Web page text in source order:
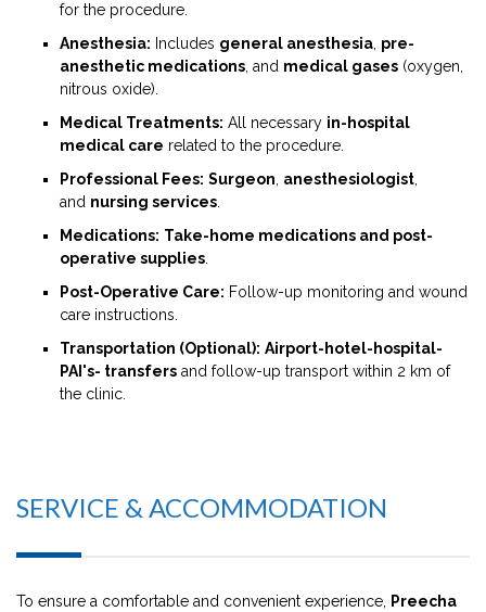
for the procedure.
Anesthesia: Includes general anesthesia pre-
anesthetic medications , and medical gases (oxygen,
nitrous oxide).
Medical Treatments: All necessary in-hospital
medical care related to the procedure.
Professional Fees: Surgeon anesthesiologist
and nursing services
Medications: Take-home medications and post-
operative supplies
Post-Operative Care: Follow-up monitoring and wound
care instructions.
Transportation (Optional): Airport-hotel-hospital-
PAI's- transfers and follow-up transport within 2 km of
the clinic.
SERVICE & ACCOMMODATION
To ensure a comfortable and convenient experience,
Preecha